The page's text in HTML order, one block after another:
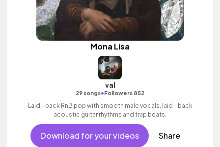
Mona Lisa
val
29 songs•Followers 852
Laid - back RnB pop with smooth male vocals, laid - back
acoustic guitar rhythms and trap beats.
Download for your videos Share